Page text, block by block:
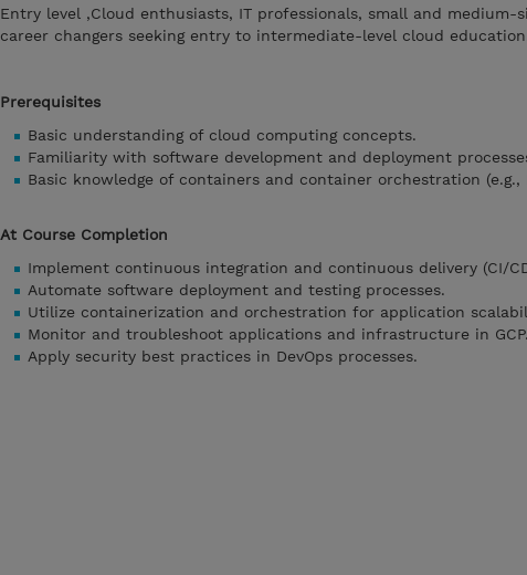
Entry level ,Cloud enthusiasts, IT professionals, small and medium-
career changers seeking entry to intermediate-level cloud
Prerequisites
Basic understanding of cloud computing concepts.
Familiarity with software development and deployment
Basic knowledge of containers and container orchestration (e.g.,
At Course Completion
Implement continuous integration and continuous delivery (CI/
Automate software deployment and testing processes.
Utilize containerization and orchestration for application
Monitor and troubleshoot applications and infrastructure in GCP.
Apply security best practices in DevOps processes.